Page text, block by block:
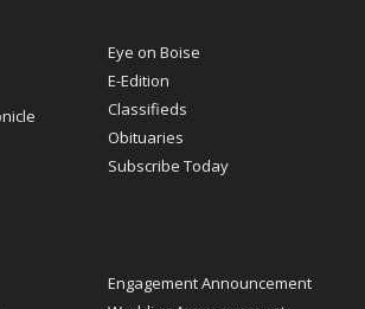
Eye on Boise
E-Edition
Classifieds
Obituaries
Subscribe Today
Engagement Announcement